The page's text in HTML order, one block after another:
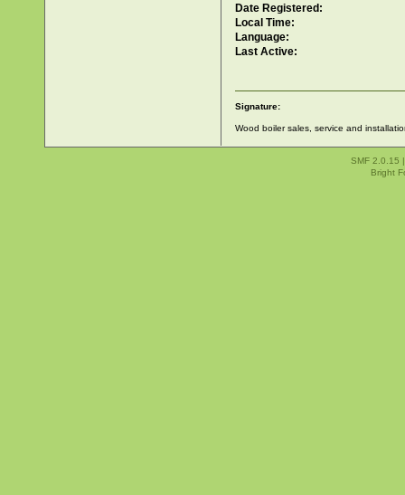
Date Registered:
Local Time:
Language:
Last Active:
Signature:
Wood boiler sales, service and
SMF 2.0.15
Bright